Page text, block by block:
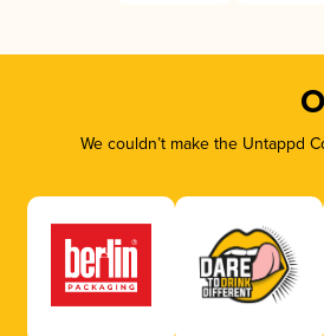
We couldn’t make the Untappd